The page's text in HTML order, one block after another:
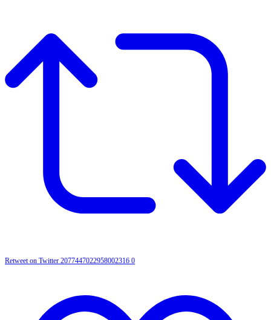
Retweet on Twitter 2077447022958002316 0